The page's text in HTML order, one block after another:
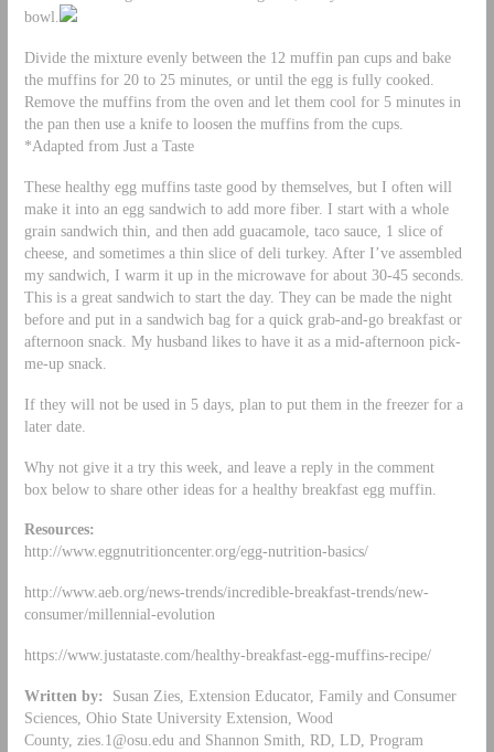
bowl.
Divide the mixture evenly between the 12 muffin pan cups and bake
the muffins for 20 to 25 minutes, or until the egg is fully cooked.
Remove the muffins from the oven and let them cool for 5 minutes in
the pan then use a knife to loosen the muffins from the cups.
*Adapted from Just a Taste
These healthy egg muffins taste good by themselves, but I often will
make it into an egg sandwich to add more fiber. I start with a whole
grain sandwich thin, and then add guacamole, taco sauce, 1 slice of
cheese, and sometimes a thin slice of deli turkey. After I’ve assembled
my sandwich, I warm it up in the microwave for about 30-45 seconds.
This is a great sandwich to start the day. They can be made the night
before and put in a sandwich bag for a quick grab-and-go breakfast or
afternoon snack. My husband likes to have it as a mid-afternoon pick-
me-up snack.
If they will not be used in 5 days, plan to put them in the freezer for a
later date.
Why not give it a try this week, and leave a reply in the comment
box below to share other ideas for a healthy breakfast egg muffin.
Resources:
http://www.eggnutritioncenter.org/egg-nutrition-basics/
http://www.aeb.org/news-trends/incredible-breakfast-trends/new-
consumer/millennial-evolution
https://www.justataste.com/healthy-breakfast-egg-muffins-recipe/
Written by:
Susan Zies, Extension Educator, Family and Consumer
Sciences, Ohio State University Extension, Wood
County, zies.1@osu.edu and Shannon Smith, RD, LD, Program